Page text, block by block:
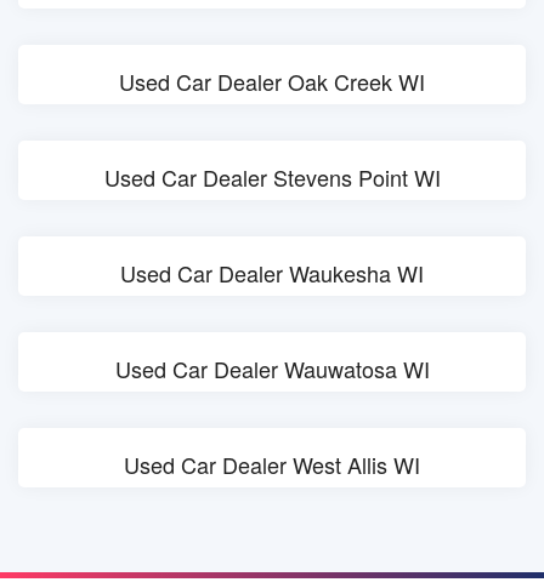
Used Car Dealer Oak Creek WI
Used Car Dealer Stevens Point WI
Used Car Dealer Waukesha WI
Used Car Dealer Wauwatosa WI
Used Car Dealer West Allis WI